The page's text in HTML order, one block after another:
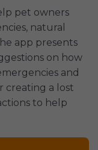
pet owners
natural
app presents
on how
and
creating a lost
to help